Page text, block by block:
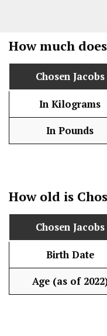
How much does
Chosen Jacobs
In Kilograms
In Pounds
How old is
Chosen Jacobs
Birth Date
Age (as of